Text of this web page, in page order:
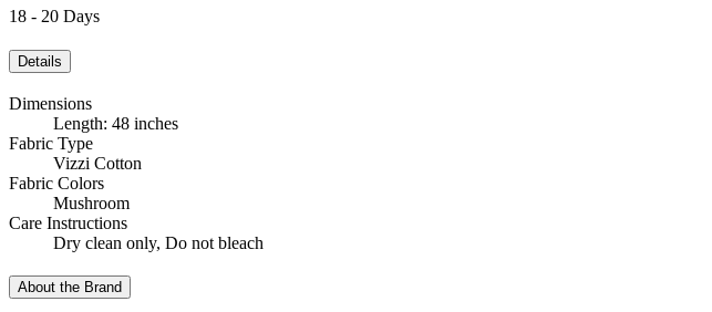
18 - 20 Days
Details
Dimensions
Length: 48 inches
Fabric Type
Vizzi Cotton
Fabric Colors
Mushroom
Care Instructions
Dry clean only, Do not bleach
About the Brand